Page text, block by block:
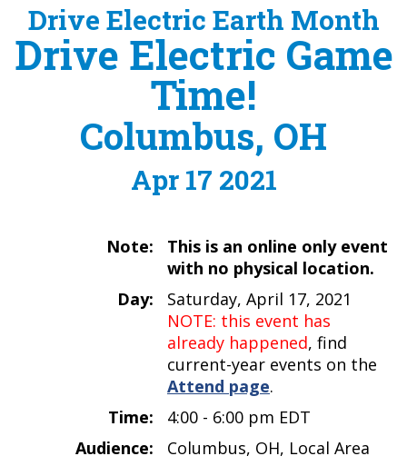
Drive Electric Earth Month
Drive Electric Game
Time!
Columbus, OH
Apr 17 2021
Note:
This is an online only event
with no physical location.
Day:
Saturday, April 17, 2021
NOTE: this event has
already happened, find
current-year events on the
Attend page.
Time:
4:00 - 6:00 pm EDT
Audience:
Columbus, OH, Local Area